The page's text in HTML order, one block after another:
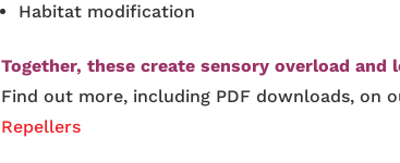
Habitat modification
Together, these create sensory overload and
Find out more, including PDF downloads, on
Repellers